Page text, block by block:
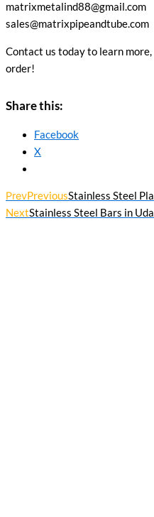
matrixmetalind88@gmail.com
sales@matrixpipeandtube.com
Contact us today to learn
order!
Share this:
Facebook
X
PrevPreviousStainless Steel
NextStainless Steel Bars in